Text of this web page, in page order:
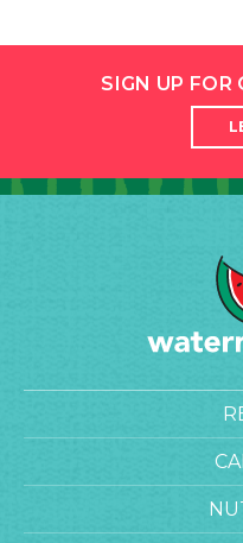
SIGN UP FOR